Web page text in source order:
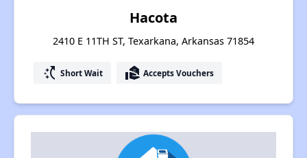
Hacota
2410 E 11TH ST, Texarkana, Arkansas 71854
switch_access_shortcut Short Wait real_estate_agent Accepts Vouchers